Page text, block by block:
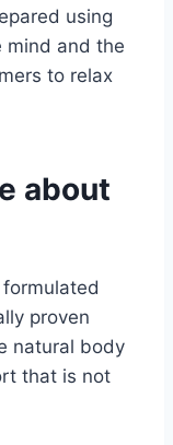
using
mind and the
to relax
about
proven
natural body
that is not